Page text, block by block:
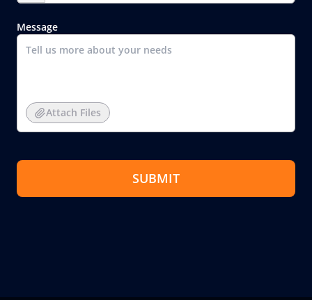
Message
Attach Files
SUBMIT